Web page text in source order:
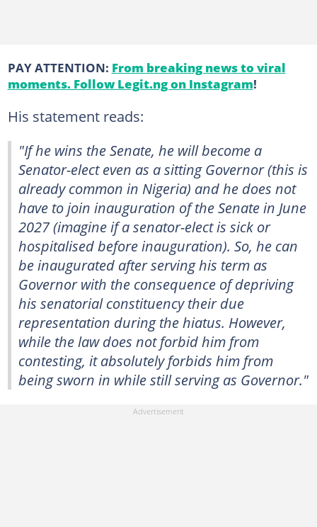
PAY ATTENTION: From breaking news to viral
moments. Follow Legit.ng on Instagram!
His statement reads:
"If he wins the Senate, he will become a
Senator-elect even as a sitting Governor (this is
already common in Nigeria) and he does not
have to join inauguration of the Senate in June
2027 (imagine if a senator-elect is sick or
hospitalised before inauguration). So, he can
be inaugurated after serving his term as
Governor with the consequence of depriving
his senatorial constituency their due
representation during the hiatus. However,
while the law does not forbid him from
contesting, it absolutely forbids him from
being sworn in while still serving as Governor."